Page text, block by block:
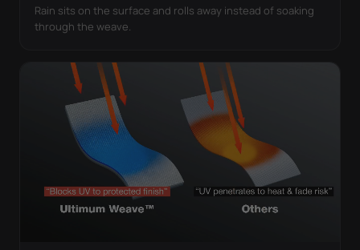
Rain sits on the surface and rolls away instead of soaking
through the weave.